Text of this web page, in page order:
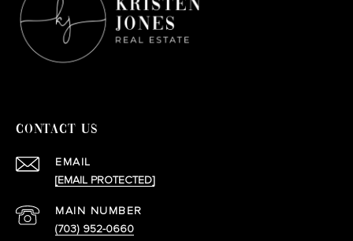
CONTACT US
EMAIL
[EMAIL PROTECTED]
(703) 952-0660